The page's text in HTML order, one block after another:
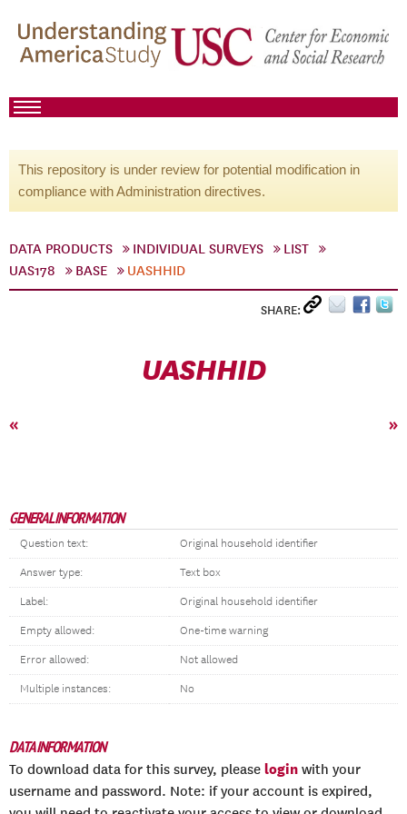
This repository is under review for potential modification in
compliance with Administration directives.
DATA PRODUCTS INDIVIDUAL SURVEYS
LIST
UAS178
BASE UASHHID
SHARE:
UASHHID
« »
GENERAL INFORMATION
Question text: Original household identifier
Answer type: Text box
Label: Original household identifier
Empty allowed: One-time warning
Error allowed: Not allowed
Multiple instances: No
DATA INFORMATION
To download data for this survey, please login with your
username and password. Note: if your account is expired,